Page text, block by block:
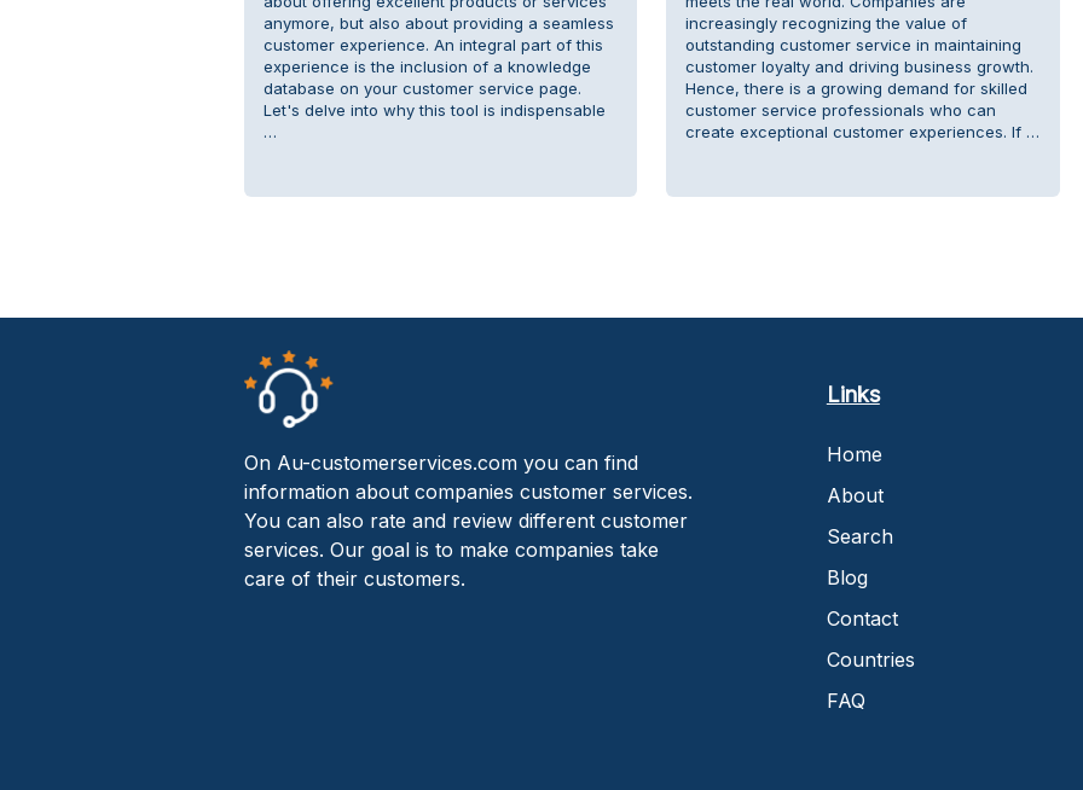
anymore, but also about providing a seamless
customer experience. An integral part of this
experience is the inclusion of a knowledge
database on your customer service page.
Let's delve into why this tool is indispensable
…
increasingly recognizing the value of
outstanding customer service in maintaining
customer loyalty and driving business growth.
Hence, there is a growing demand for skilled
customer service professionals who can
create exceptional customer experiences. If …
On Au-customerservices.com you can find
information about companies customer services.
You can also rate and review different customer
services. Our goal is to make companies take
care of their customers.
Links
Home
About
Search
Blog
Contact
Countries
FAQ